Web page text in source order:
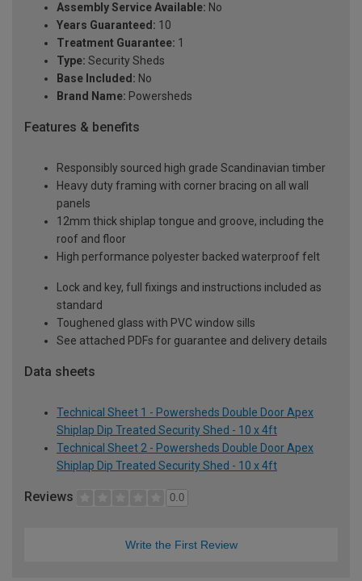
Assembly Service Available: No
Years Guaranteed: 10
Treatment Guarantee: 1
Type: Security Sheds
Base Included: No
Brand Name: Powersheds
Features & benefits
Responsibly sourced high grade Scandinavian timber
Heavy duty framing with corner bracing on all wall
panels
12mm thick shiplap tongue and groove, including the
roof and floor
High performance polyester backed waterproof felt
Lock and key, full fixings and instructions included as
standard
Toughened glass with PVC window sills
See attached PDFs for guarantee and delivery details
Data sheets
Technical Sheet 1 - Powersheds Double Door Apex
Shiplap Dip Treated Security Shed - 10 x 4ft
Technical Sheet 2 - Powersheds Double Door Apex
Shiplap Dip Treated Security Shed - 10 x 4ft
Reviews 0.0
Write the First Review